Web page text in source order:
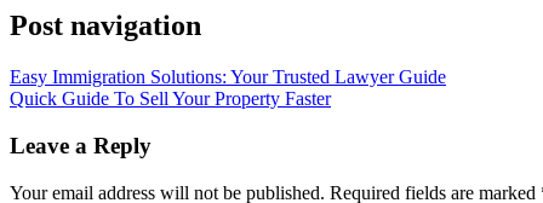
Post navigation
Easy Immigration Solutions: Your Trusted Lawyer Guide
Quick Guide To Sell Your Property Faster
Leave a Reply
Your email address will not be published. Required fields are marked